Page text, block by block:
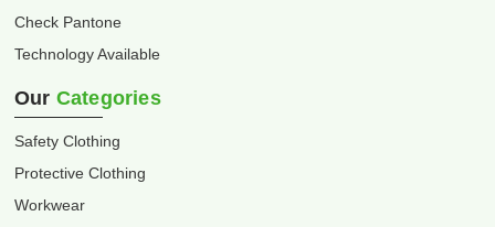
Check Pantone
Technology Available
Our Categories
Safety Clothing
Protective Clothing
Workwear